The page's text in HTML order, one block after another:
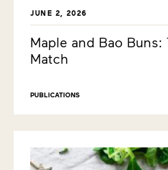
JUNE 2, 2026
Maple and Bao Buns:
Match
PUBLICATIONS